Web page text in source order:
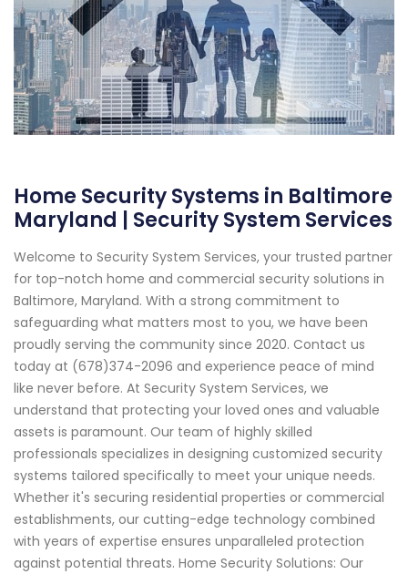
Home Security Systems in Baltimore
Maryland | Security System Services
Welcome to Security System Services, your trusted partner
for top-notch home and commercial security solutions in
Baltimore, Maryland. With a strong commitment to
safeguarding what matters most to you, we have been
proudly serving the community since 2020. Contact us
today at (678)374-2096 and experience peace of mind
like never before. At Security System Services, we
understand that protecting your loved ones and valuable
assets is paramount. Our team of highly skilled
professionals specializes in designing customized security
systems tailored specifically to meet your unique needs.
Whether it's securing residential properties or commercial
establishments, our cutting-edge technology combined
with years of expertise ensures unparalleled protection
against potential threats. Home Security Solutions: Our